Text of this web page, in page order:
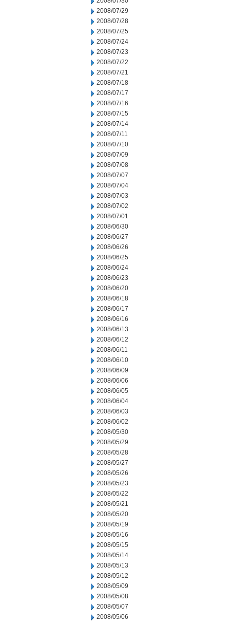
2008/07/29
2008/07/28
2008/07/25
2008/07/24
2008/07/23
2008/07/22
2008/07/21
2008/07/18
2008/07/17
2008/07/16
2008/07/15
2008/07/14
2008/07/11
2008/07/10
2008/07/09
2008/07/08
2008/07/07
2008/07/04
2008/07/03
2008/07/02
2008/07/01
2008/06/30
2008/06/27
2008/06/26
2008/06/25
2008/06/24
2008/06/23
2008/06/20
2008/06/18
2008/06/17
2008/06/16
2008/06/13
2008/06/12
2008/06/11
2008/06/10
2008/06/09
2008/06/06
2008/06/05
2008/06/04
2008/06/03
2008/06/02
2008/05/30
2008/05/29
2008/05/28
2008/05/27
2008/05/26
2008/05/23
2008/05/22
2008/05/21
2008/05/20
2008/05/19
2008/05/16
2008/05/15
2008/05/14
2008/05/13
2008/05/12
2008/05/09
2008/05/08
2008/05/07
2008/05/06